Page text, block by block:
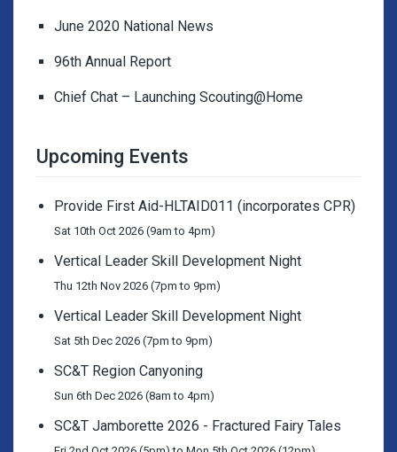
June 2020 National News
96th Annual Report
Chief Chat – Launching Scouting@Home
Upcoming Events
Provide First Aid-HLTAID011 (incorporates CPR)
Sat 10th Oct 2026 (9am to 4pm)
Vertical Leader Skill Development Night
Thu 12th Nov 2026 (7pm to 9pm)
Vertical Leader Skill Development Night
Sat 5th Dec 2026 (7pm to 9pm)
SC&T Region Canyoning
Sun 6th Dec 2026 (8am to 4pm)
SC&T Jamborette 2026 - Fractured Fairy Tales